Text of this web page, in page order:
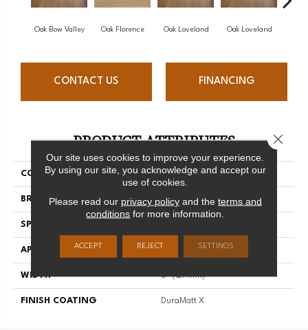
Oak Bow Valley Oak Florence Oak Loveland Oak Loveland
CONTACT US FINANCING
PRODUCT ATTRIBUTES
COLLECTION Dreamville
BRAND Mirage
SPECIES
APPLICATION Residential
WIDTH 5" (127mm)
FINISH COATING DuraMatt X
Our site uses cookies to improve your experience.
By using our site, you acknowledge and accept our
use of cookies.
Please read our privacy policyand the terms and
conditions for more information.
ACCEPT REJECT SETTINGS
Close